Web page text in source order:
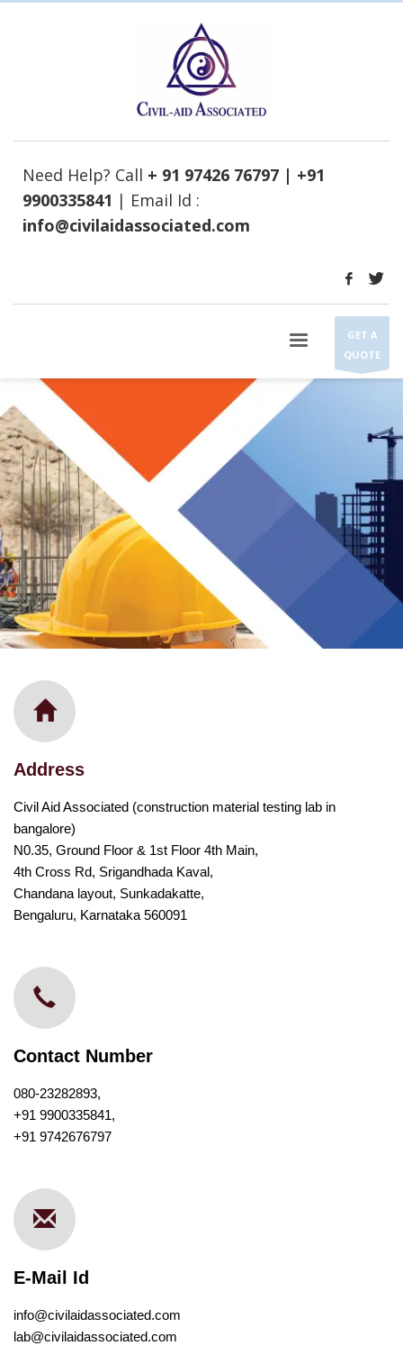
Need Help? Call + 91 97426 76797 | +91
9900335841 | Email Id :
info@civilaidassociated.com
GET A
QUOTE
Address
Civil Aid Associated (construction material testing lab in
bangalore)
N0.35, Ground Floor & 1st Floor 4th Main,
4th Cross Rd, Srigandhada Kaval,
Chandana layout, Sunkadakatte,
Bengaluru, Karnataka 560091
Contact Number
080-23282893,
+91 9900335841,
+91 9742676797
E-Mail Id
info@civilaidassociated.com
lab@civilaidassociated.com